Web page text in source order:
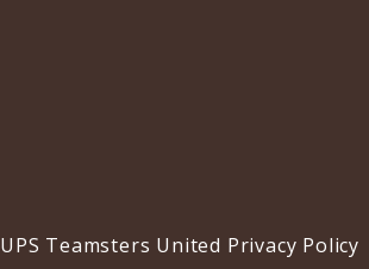
UPS Teamsters United Privacy Policy